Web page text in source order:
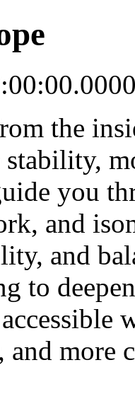
the
stability,
you
and
and
to
and more